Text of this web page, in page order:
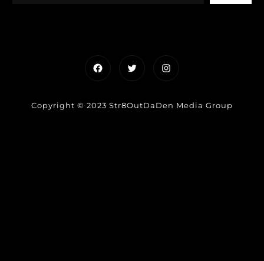
FacebookTwitterInstagram
Copyright © 2023 Str8OutDaDen Media Group